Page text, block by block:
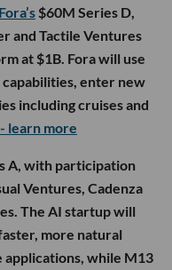
Fora’s $60M Series D,
and Tactile Ventures
at $1B. Fora will use
enter new
including cruises and
- learn more
A, with participation
Ventures, Cadenza
The AI startup will
more natural
while M13